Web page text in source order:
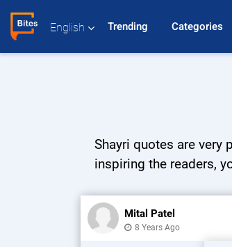
English Trending Categories
Shayri quotes are
inspiring the readers,
Mital Patel
8 Years Ago